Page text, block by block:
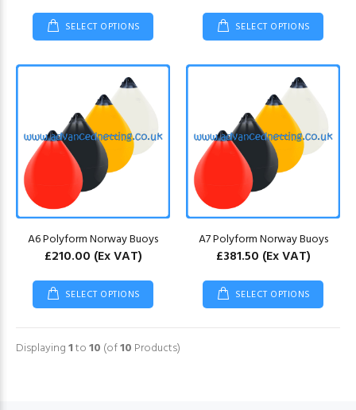
SELECT OPTIONS SELECT OPTIONS
A6 Polyform Norway Buoys
£210.00 (Ex VAT)
SELECT OPTIONS
A7 Polyform Norway Buoys
£381.50 (Ex VAT)
SELECT OPTIONS
Displaying1to10 (of10 Products)